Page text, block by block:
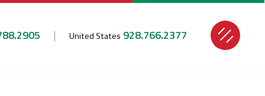
United States 928.766.2377